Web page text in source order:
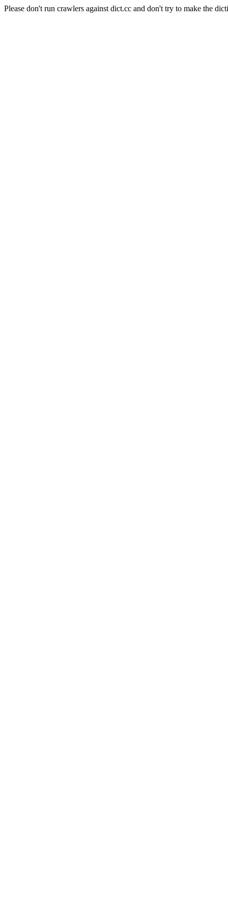
Please don't run crawlers against dict.cc and don't try to make the